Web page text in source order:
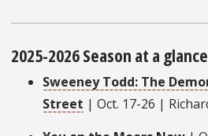
2025-2026 Season at a
Sweeney Todd: The
Street | Oct. 17-26 |